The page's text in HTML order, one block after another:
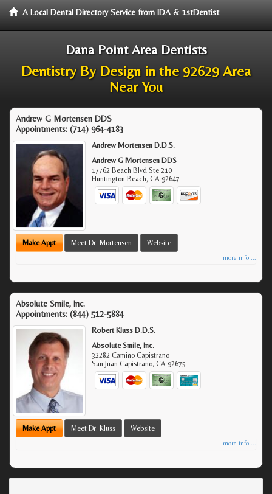
A Local Dental Directory Service from IDA & 1stDentist
Dana Point Area Dentists
Dentistry By Design in the 92629 Area
Near You
Andrew G Mortensen DDS
Appointments: (714) 964-4183
Andrew Mortensen D.D.S.
Andrew G Mortensen DDS
17762 Beach Blvd Ste 210
Huntington Beach,CA 92647
Make Appt Meet Dr. Mortensen Website
more info ...
Absolute Smile, Inc.
Appointments: (844) 512-5884
Robert Kluss D.D.S.
Absolute Smile, Inc.
32282 Camino Capistrano
San Juan Capistrano,CA 92675
Make Appt Meet Dr. Kluss Website
more info ...